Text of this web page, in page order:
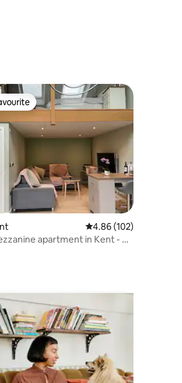
106 reviews 4.86 out of 5 average
4.86 (102)
apartment in Kent - XL